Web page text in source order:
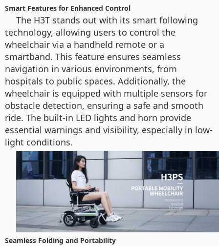
Smart Features for Enhanced Control
The H3T stands out with its smart following
technology, allowing users to control the
wheelchair via a handheld remote or a
smartband. This feature ensures seamless
navigation in various environments, from
hospitals to public spaces. Additionally, the
wheelchair is equipped with multiple sensors for
obstacle detection, ensuring a safe and smooth
ride. The built-in LED lights and horn provide
essential warnings and visibility, especially in low-
light conditions.
Seamless Folding and Portability